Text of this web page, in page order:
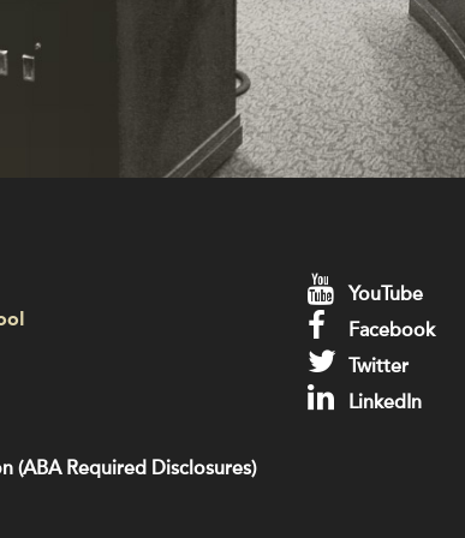
(ABA Required Disclosures)
YouTube
Facebook
Twitter
LinkedIn